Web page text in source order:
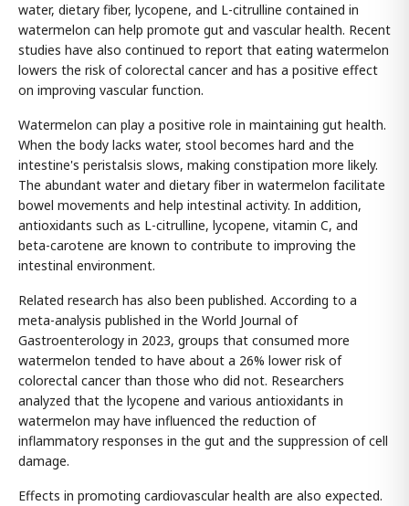
water, dietary fiber, lycopene, and L-citrulline contained in
watermelon can help promote gut and vascular health. Recent
studies have also continued to report that eating watermelon
lowers the risk of colorectal cancer and has a positive effect
on improving vascular function.
Watermelon can play a positive role in maintaining gut health.
When the body lacks water, stool becomes hard and the
intestine's peristalsis slows, making constipation more likely.
The abundant water and dietary fiber in watermelon facilitate
bowel movements and help intestinal activity. In addition,
antioxidants such as L-citrulline, lycopene, vitamin C, and
beta-carotene are known to contribute to improving the
intestinal environment.
Related research has also been published. According to a
meta-analysis published in the World Journal of
Gastroenterology in 2023, groups that consumed more
watermelon tended to have about a 26% lower risk of
colorectal cancer than those who did not. Researchers
analyzed that the lycopene and various antioxidants in
watermelon may have influenced the reduction of
inflammatory responses in the gut and the suppression of cell
damage.
Effects in promoting cardiovascular health are also expected.